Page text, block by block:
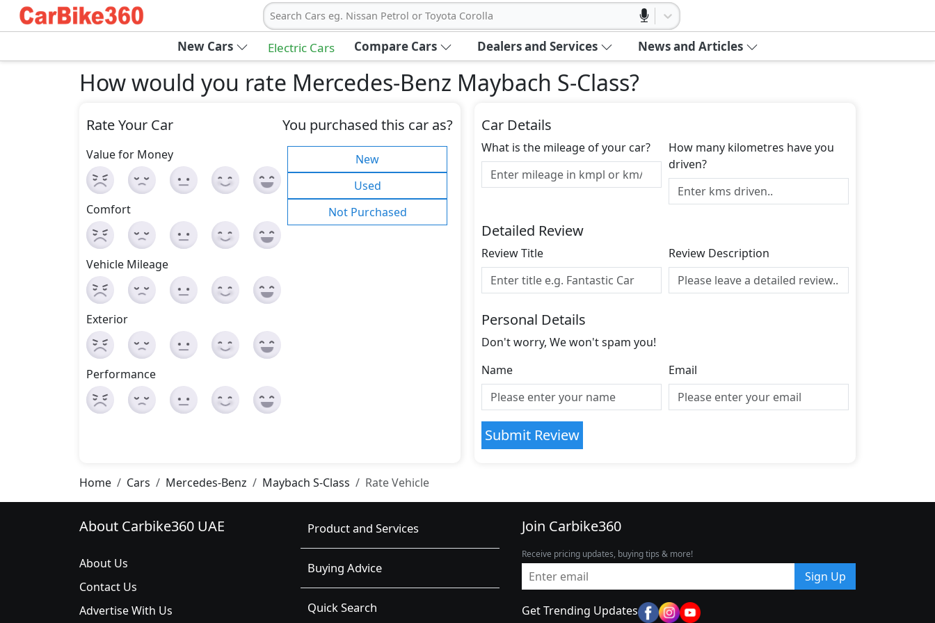
Search Cars eg. Nissan Petrol or Toyota Corolla
New Cars Electric Cars Compare Cars Dealers and Services News and Articles
How would you rate Mercedes-Benz Maybach S-Class?
Rate Your Car
Value for Money
Comfort
Vehicle Mileage
Exterior
Performance
You purchased this car as?
New
Used
Not Purchased
Car Details
What is the mileage of your car?
How many kilometres have you
driven?
Detailed Review
Review Title Review Description
Personal Details
Don't worry, We won't spam you!
Name
Email
Submit Review
Home Cars Mercedes-Benz Maybach S-Class Rate Vehicle
About Carbike360 UAE
About Us
Contact Us
Advertise With Us
Product and Services
Buying Advice
Quick Search
Join Carbike360
Receive pricing updates, buying tips & more!
Sign Up
Get Trending Updates